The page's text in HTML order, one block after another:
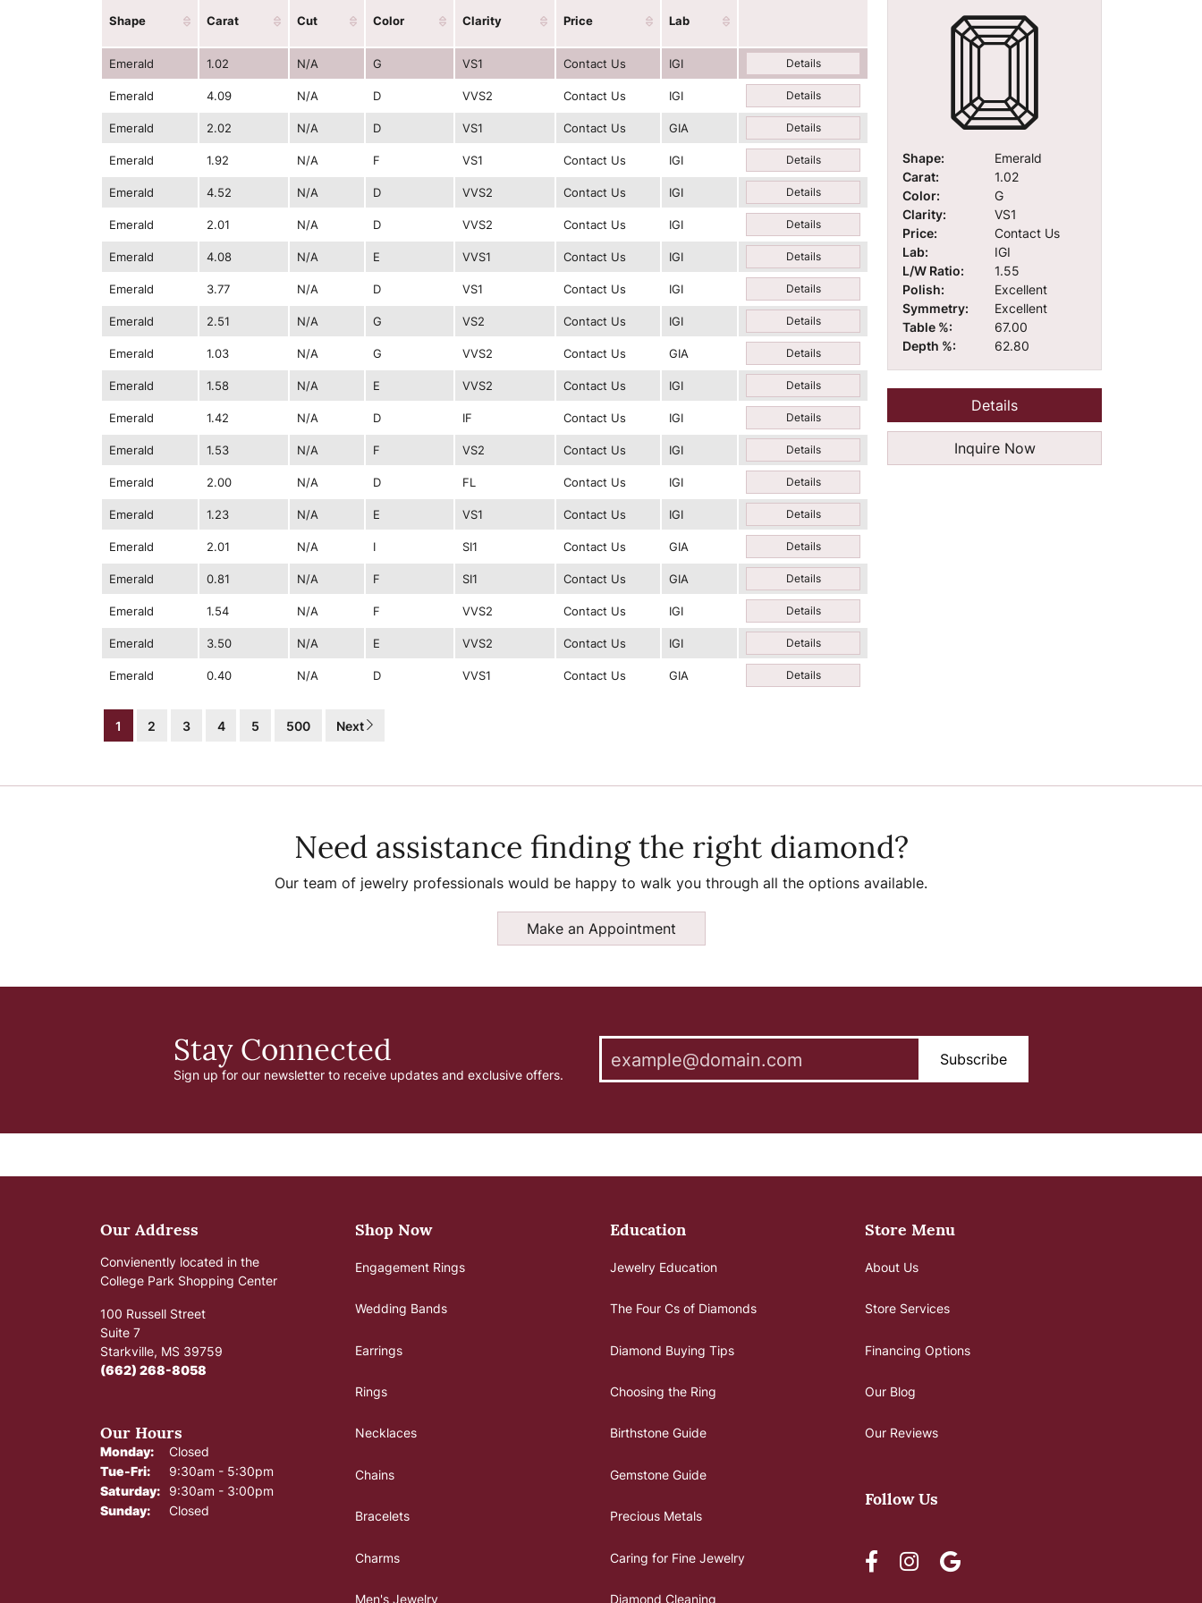
Shape Carat Cut Color Clarity Price Lab
Emerald 1.02 N/A G VS1 Contact Us IGI Details
Emerald 4.09 N/A D VVS2 Contact Us IGI Details
Emerald 2.02 N/A D VS1 Contact Us GIA Details
Emerald 1.92 N/A F VS1 Contact Us IGI Details
Emerald 4.52 N/A D VVS2 Contact Us IGI Details
Emerald 2.01 N/A D VVS2 Contact Us IGI Details
Emerald 4.08 N/A E VVS1 Contact Us IGI Details
Emerald 3.77 N/A D VS1 Contact Us IGI Details
Emerald 2.51 N/A G VS2 Contact Us IGI Details
Emerald 1.03 N/A G VVS2 Contact Us GIA Details
Emerald 1.58 N/A E VVS2 Contact Us IGI Details
Emerald 1.42 N/A D IF Contact Us IGI Details
Emerald 1.53 N/A F VS2 Contact Us IGI Details
Emerald 2.00 N/A D FL Contact Us IGI Details
Emerald 1.23 N/A E VS1 Contact Us IGI Details
Emerald 2.01 N/A I SI1 Contact Us GIA Details
Emerald 0.81 N/A F SI1 Contact Us GIA Details
Emerald 1.54 N/A F VVS2 Contact Us IGI Details
Emerald 3.50 N/A E VVS2 Contact Us IGI Details
Emerald 0.40 N/A D VVS1 Contact Us GIA Details
1 2 3 4 5 500 Next
Shape:
Emerald
Carat:
1.02
Color:
G
Clarity:
VS1
Price:
Contact Us
Lab:
IGI
L/W Ratio:
1.55
Polish:
Excellent
Symmetry:
Excellent
Table %:
67.00
Depth %:
62.80
Details
Inquire Now
Need assistance finding the right diamond?
Our team of jewelry professionals would be happy to walk you through all the options available.
Make an Appointment
Stay Connected
Sign up for our newsletter to receive updates and exclusive offers.
Subscribe
Our Address
Convienently located in the
College Park Shopping Center
100 Russell Street
Suite 7
Starkville, MS 39759
(662) 268-8058
Our Hours
Monday:
Closed
Tue-Fri:Tuesday - Friday:
9:30am - 5:30pm
Saturday: 9:30am - 3:00pm
Sunday:
Closed
Shop Now
Engagement Rings
Wedding Bands
Earrings
Rings
Necklaces
Chains
Bracelets
Charms
Men's Jewelry
Education
Jewelry Education
The Four Cs of Diamonds
Diamond Buying Tips
Choosing the Ring
Birthstone Guide
Gemstone Guide
Precious Metals
Caring for Fine Jewelry
Diamond Cleaning
Store Menu
About Us
Store Services
Financing Options
Our Blog
Our Reviews
Follow Us